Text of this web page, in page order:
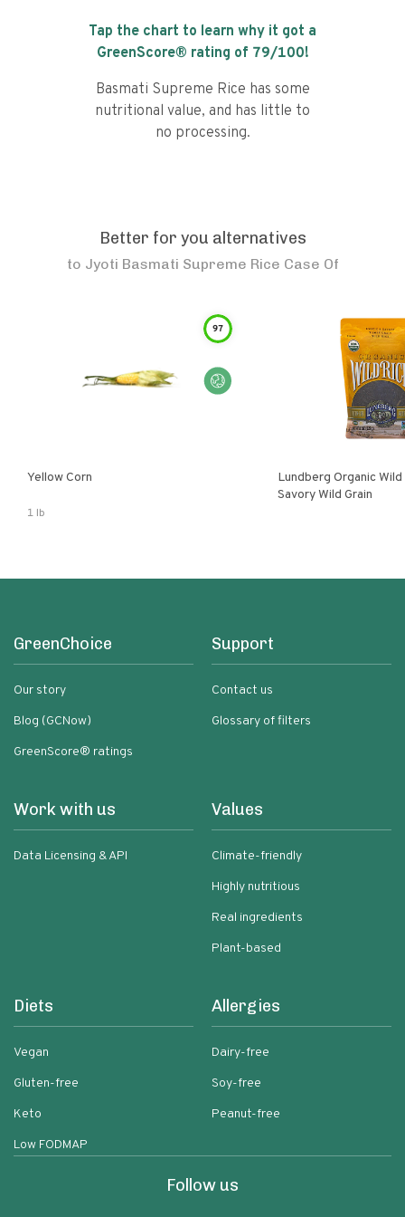
Tap the chart to learn why it got a
GreenScore® rating of 79/100!
Basmati Supreme Rice has some
nutritional value, and has little to
no processing.
Better for you alternatives
to Jyoti Basmati Supreme Rice Case Of
97
Yellow Corn
1 lb
Lundberg Organic
Savory Wild Grain
GreenChoice
Our story
Blog (GCNow)
GreenScore® ratings
Support
Contact us
Glossary of filters
Work with us
Data Licensing & API
Values
Climate-friendly
Highly nutritious
Real ingredients
Plant-based
Diets
Vegan
Gluten-free
Keto
Low FODMAP
Allergies
Dairy-free
Soy-free
Peanut-free
Follow us